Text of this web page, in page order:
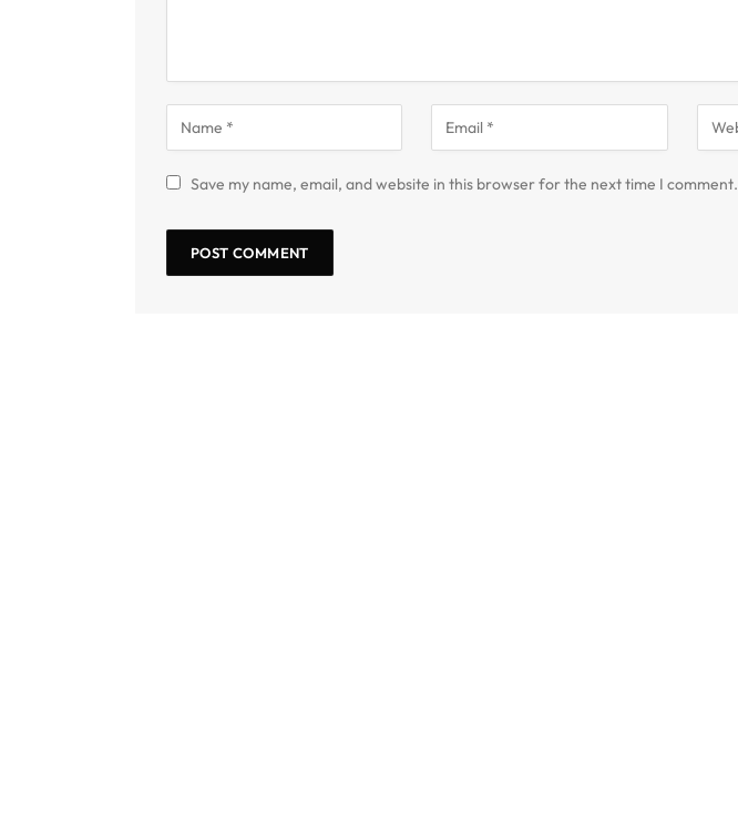
Save my name, email, and website in this browser for the next time I comment.